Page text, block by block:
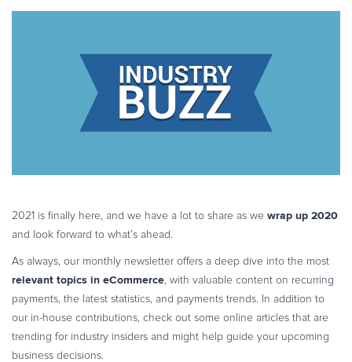
eBook & Guides
Videos
ESSENTIAL GUIDES
Online Payment Processing
Online Payment Processing
Grow Your eCommerce Business
Knowledge Base
Solution Briefs
Latest Product Releases
More...customer trust
2021 is finally here, and we have a lot to share as we wrap up 2020
and look forward to what’s ahead.
As always, our monthly newsletter offers a deep dive into the most
relevant topics in eCommerce, with valuable content on recurring
payments, the latest statistics, and payments trends. In addition to
our in-house contributions, check out some online articles that are
trending for industry insiders and might help guide your upcoming
business decisions.